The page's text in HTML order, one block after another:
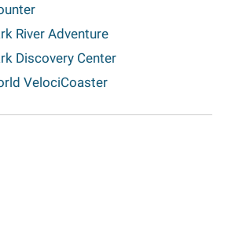
River Adventure
Discovery Center
VelociCoaster